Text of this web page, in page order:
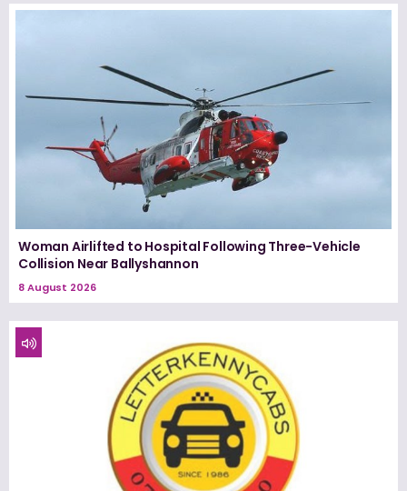
Woman Airlifted to Hospital Following Three-Vehicle
Collision Near Ballyshannon
8 August 2026